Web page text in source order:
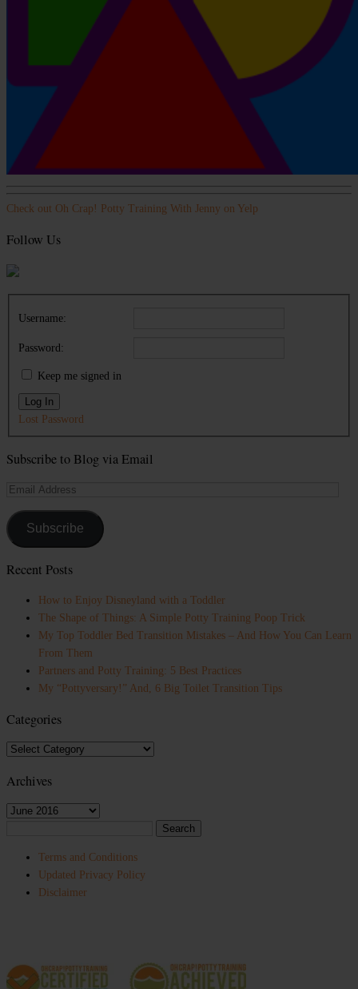
Check out Oh Crap! Potty Training With Jenny on Yelp
Follow Us
Username:
Password:
Keep me signed in
Log In
Lost Password
Subscribe to Blog via Email
Email
Subscribe
Recent Posts
How to Enjoy Disneyland with a Toddler
The Shape of Things: A Simple Potty Training Poop Trick
My Top Toddler Bed Transition Mistakes – And How You Can Learn
From Them
Partners and Potty Training: 5 Best Practices
My “Pottyversary!” And, 6 Big Toilet Transition Tips
Categories
Categories
Archives
Archives
Terms and Conditions
Updated Privacy Policy
Disclaimer